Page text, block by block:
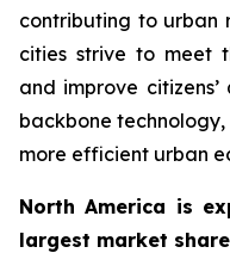
contributing to urban
cities strive to meet
and improve
backbone
more efficient urban
North America is
largest market